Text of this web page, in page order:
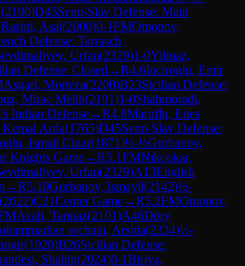
(2190)D45Semi-Slav Defense: Main
Asal(2000)0-1FMOmonov,
Defense: Tarrasch
Urfan(2329)1-0Yilmaz,
Defense: Closed →R4.6Inciroglu, Emir
Asgari, Morteza(2200)B23Sicilian Defense:
Mirac Melih(2191)1-0Shahmoradi,
Indian Defense→R4.8Maruflu, Enes
Arda(1765)D45Semi-Slav Defense:
Ismail Cinar(1871)½-½Gurbanov,
Knights Game→R5.1FMNikookar,
Urfan(2329)A13English
→R5.10Gurbanov, Ismayil(2142)½-
(2022)C21Center Game→R5.2FMOmonov,
Azali, Tannaz(2101)A46Döry
sechani, Arshia(2324)½-
(1920)B26Sicilian Defense:
Shahin(2024)0-1Biriya,